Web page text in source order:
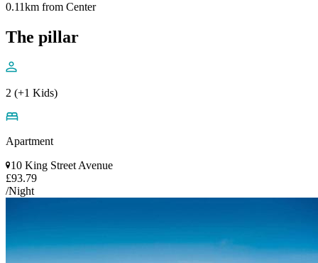
0.11km from Center
The pillar
2 (+1 Kids)
Apartment
10 King Street Avenue
£93.79
/Night